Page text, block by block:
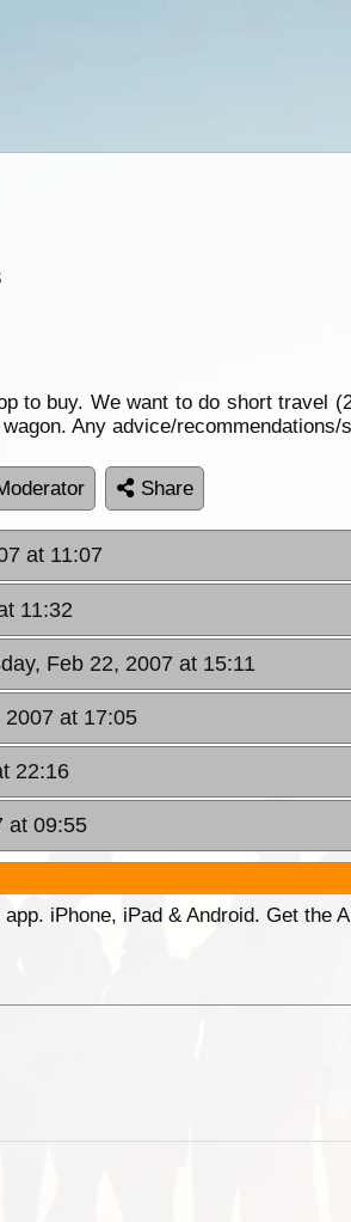
to buy. We want to do short travel
Any advice/
Share
at 11:07
11:32
Feb 22, 2007 at 15:11
at 17:05
22:16
at 09:55
iPhone, iPad & Android. Get the